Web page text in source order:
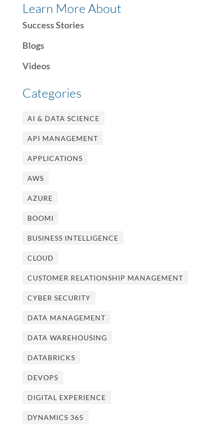
Learn More About
Success Stories
Blogs
Videos
Categories
AI & DATA SCIENCE
API MANAGEMENT
APPLICATIONS
AWS
AZURE
BOOMI
BUSINESS INTELLIGENCE
CLOUD
CUSTOMER RELATIONSHIP MANAGEMENT
CYBER SECURITY
DATA MANAGEMENT
DATA WAREHOUSING
DATABRICKS
DEVOPS
DIGITAL EXPERIENCE
DYNAMICS 365